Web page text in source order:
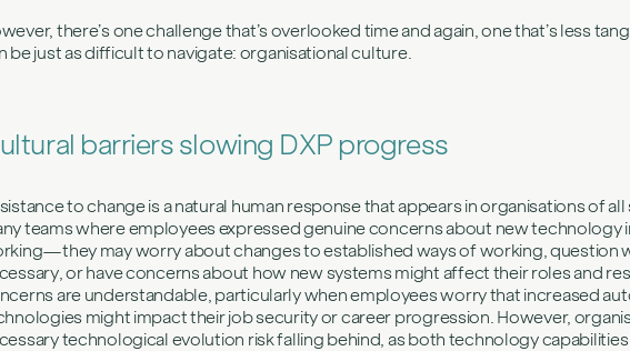
there’s one challenge that’s overlooked time and again, one that’s less
be just as difficult to navigate: organisational culture.
barriers slowing DXP progress
to change is a natural human response that appears in organisations of
teams where employees expressed genuine concerns about new technology
may worry about changes to established ways of working, question
or have concerns about how new systems might affect their roles and
are understandable, particularly when employees worry that increased
might impact their job security or career progression. However,
technological evolution risk falling behind, as both technology